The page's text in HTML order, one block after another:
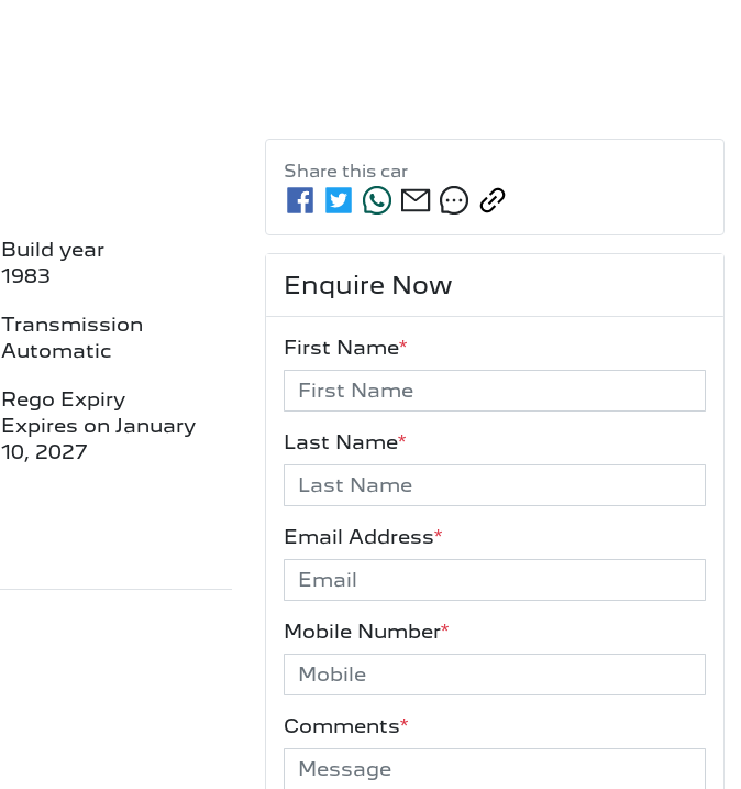
Build year
1983
Transmission
Automatic
Rego Expiry
Expires on January
10, 2027
Share this car
Enquire Now
First Name*
Last Name*
Email Address*
Mobile Number*
Comments*